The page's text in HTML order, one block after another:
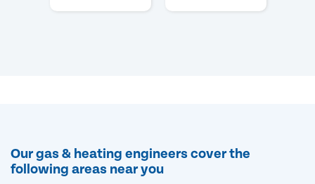
Our gas & heating engineers cover the
following areas near you